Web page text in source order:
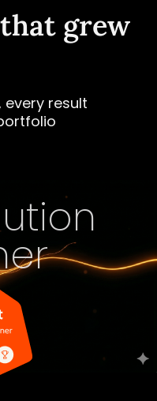
grew
every result